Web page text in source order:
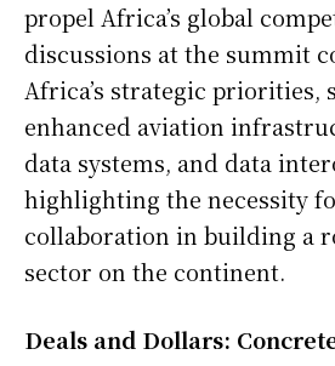
propel Africa’s global
discussions at the summit
Africa’s strategic priorities,
enhanced aviation
data systems, and data
highlighting the necessity
collaboration in building a
sector on the continent.
Deals and Dollars: